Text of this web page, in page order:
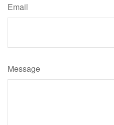
Email
Message